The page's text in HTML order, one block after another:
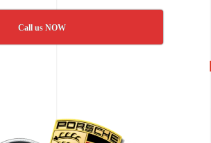
Call us NOW